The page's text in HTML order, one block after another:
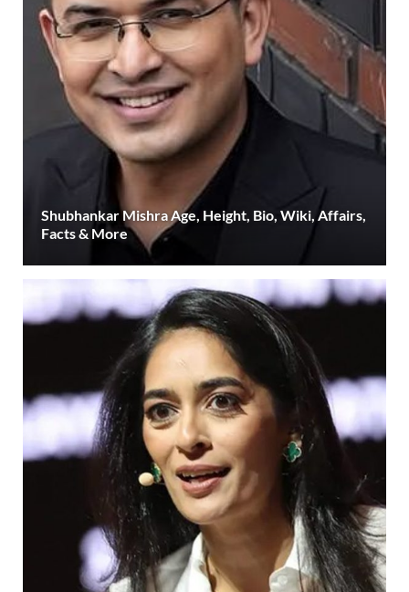
Shubhankar Mishra Age, Height, Bio, Wiki, Affairs,
Facts & More